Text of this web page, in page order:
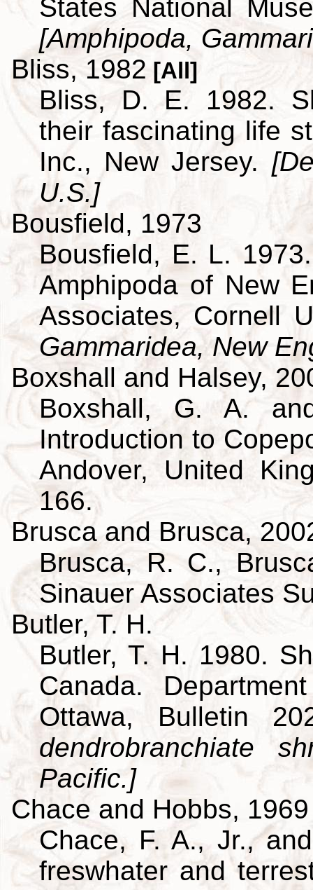
States National
[Amphipoda,
Bliss, 1982 [All]
Bliss, D. E. 1982.
their fascinating life
Inc., New Jersey.
U.S.]
Bousfield, 1973
Bousfield, E. L.
Amphipoda of New
Associates, Cornell
Gammaridea, New
Boxshall and Halsey,
Boxshall, G. A.
Introduction to
Andover, United
166.
Brusca and Brusca,
Brusca, R. C.,
Sinauer Associates
Butler, T. H.
Butler, T. H. 1980.
Canada.
Ottawa, Bulletin
dendrobranchiate
Pacific.]
Chace and Hobbs, 1969
Chace, F. A., Jr.,
freswhater and